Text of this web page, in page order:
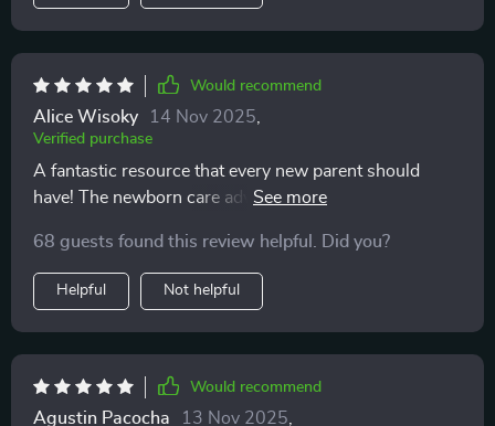
Would recommend
Alice Wisoky 14 Nov 2025
Verified purchase
A fantastic resource that every new parent should
have! The newborn care advice alone is worth its
68 guests found this review helpful. Did you?
Helpful Not helpful
Would recommend
Agustin Pacocha 13 Nov 2025